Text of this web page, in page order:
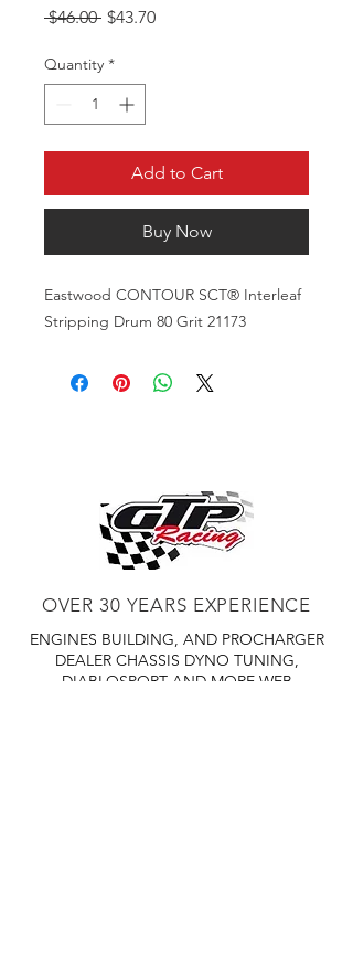
$46.00 Regular Price
$43.70Sale Price
Quantity *
Add to Cart
Buy Now
Eastwood CONTOUR SCT® Interleaf
Stripping Drum 80 Grit 21173
OVER 30 YEARS EXPERIENCE
ENGINES BUILDING, AND PROCHARGER
DEALER CHASSIS DYNO TUNING,
DIABLOSPORT AND MORE WEB